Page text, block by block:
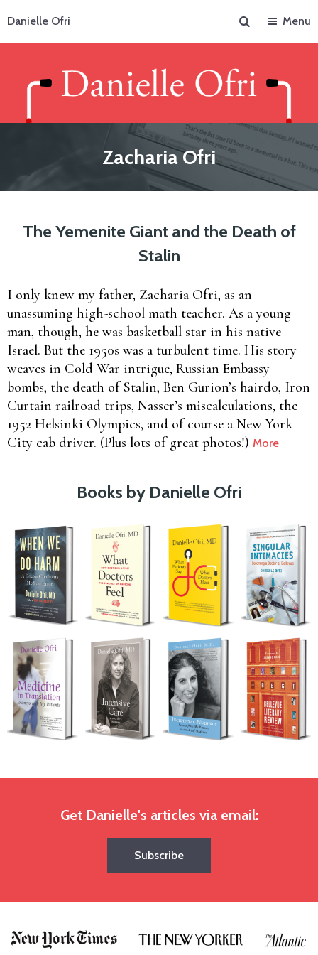
Danielle Ofri
Menu
Zacharia Ofri
The Yemenite Giant and the Death of
Stalin
I only knew my father, Zacharia Ofri, as an
unassuming high-school math teacher. As a young
man, though, he was basketball star in his native
Israel. But the 1950s was a turbulent time. His story
weaves in Cold War intrigue, Russian Embassy
bombs, the death of Stalin, Ben Gurion’s hairdo, Iron
Curtain railroad trips, Nasser’s miscalculations, the
1952 Helsinki Olympics, and of course a New York
City cab driver. (Plus lots of great photos!) More
Books by Danielle Ofri
Get Danielle's articles via email:
Subscribe